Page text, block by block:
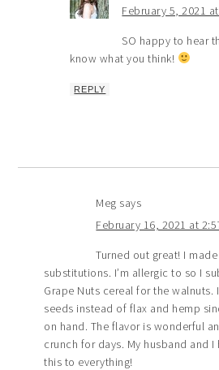
February 5, 2021
SO happy to hear
know what you think!
REPLY
Meg says
February 16, 2021 at
Turned out great! I
substitutions. I’m allergic to so I
Grape Nuts cereal for the walnuts.
seeds instead of flax and hemp
on hand. The flavor is wonderful
crunch for days. My husband and
this to everything!